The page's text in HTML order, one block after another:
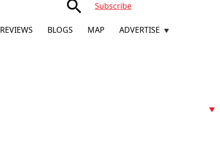
search Subscribe
REVIEWS BLOGS MAP ADVERTISE